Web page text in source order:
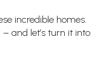
incredible homes.
and let’s turn it into